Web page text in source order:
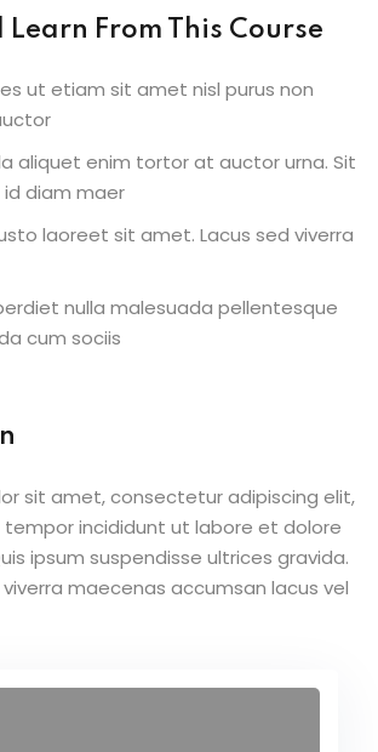
Learn From This Course
ut etiam sit amet nisl purus non
aliquet enim tortor at auctor urna. Sit
diam maer
laoreet sit amet. Lacus sed viverra
nulla malesuada pellentesque
cum sociis
sit amet, consectetur adipiscing elit,
incididunt ut labore et dolore
ipsum suspendisse ultrices gravida.
maecenas accumsan lacus vel